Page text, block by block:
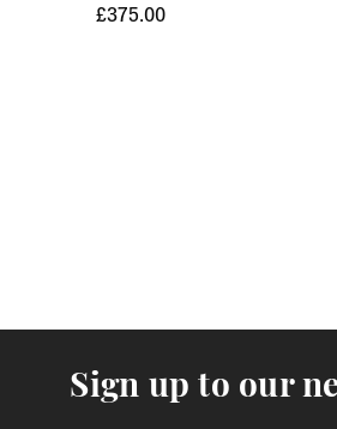
£375.00
Sign up to our